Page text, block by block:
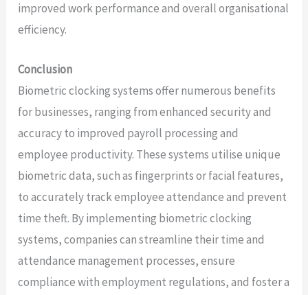
improved work performance and overall organisational
efficiency.
Conclusion
Biometric clocking systems offer numerous benefits
for businesses, ranging from enhanced security and
accuracy to improved payroll processing and
employee productivity. These systems utilise unique
biometric data, such as fingerprints or facial features,
to accurately track employee attendance and prevent
time theft. By implementing biometric clocking
systems, companies can streamline their time and
attendance management processes, ensure
compliance with employment regulations, and foster a